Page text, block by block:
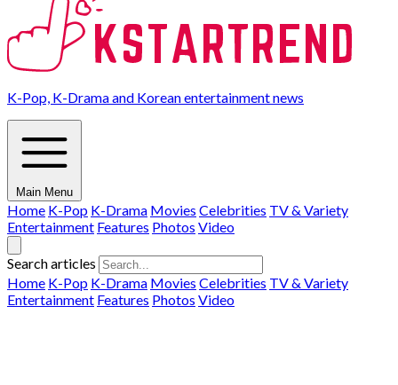
K-Pop, K-Drama and Korean entertainment news
Main Menu
Home K-Pop K-Drama Movies Celebrities TV & Variety
Entertainment Features Photos Video
Search articles
Home K-Pop K-Drama Movies Celebrities TV & Variety
Entertainment Features Photos Video